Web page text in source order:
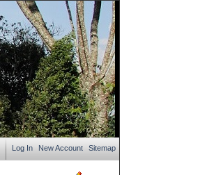
Log In New Account Sitemap